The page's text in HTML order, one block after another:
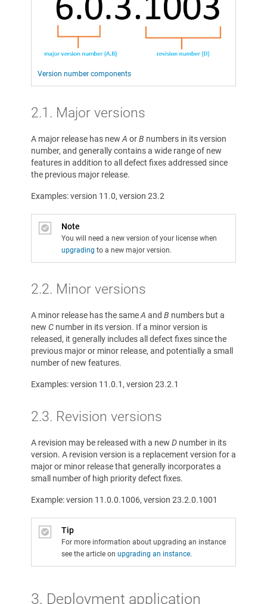
Version number components
2.1. Major versions
A major release has new A orB numbers in its version
number, and generally contains a wide range of new
features in addition to all defect fixes addressed since
the previous major release.
Examples: version 11.0, version 23.2
Note
You will need a new version of your license when
upgrading to a new major version.
2.2. Minor versions
A minor release has the sameA and B numbers but a
new C number in its version. If a minor version is
released, it generally includes all defect fixes since the
previous major or minor release, and potentially a small
number of new features.
Examples: version 11.0.1, version 23.2.1
2.3. Revision versions
A revision may be released with a new D number in its
version. A revision version is a replacement version for a
major or minor release that generally incorporates a
small number of high priority defect fixes.
Example: version 11.0.0.1006, version 23.2.0.1001
Tip
For more information about upgrading an instance
see the article on upgrading an instance.
3. Deployment application